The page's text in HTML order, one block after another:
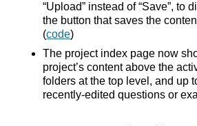
“Upload” instead of “Save”, to
the button that saves the
(code)
The project index page now
project’s content above the
folders at the top level, and up
recently-edited questions or